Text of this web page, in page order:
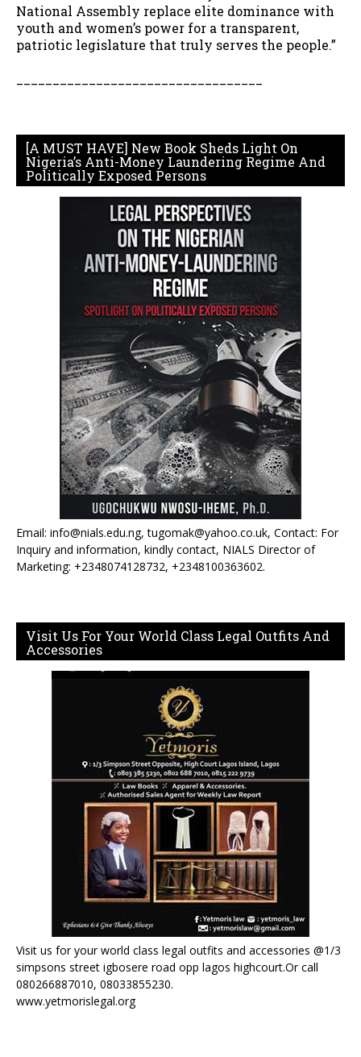
National Assembly replace elite dominance with
youth and women’s power for a transparent,
patriotic legislature that truly serves the people.”
[A MUST HAVE] New Book Sheds Light On
Nigeria’s Anti-Money Laundering Regime And
Politically Exposed Persons
Email: info@nials.edu.ng, tugomak@yahoo.co.uk, Contact: For
Inquiry and information, kindly contact, NIALS Director of
Marketing: +2348074128732, +2348100363602.
Visit Us For Your World Class Legal Outfits And
Accessories
Visit us for your world class legal outfits and accessories @1/3
simpsons street igbosere road opp lagos highcourt.Or call
080266887010, 08033855230.
www.yetmorislegal.org